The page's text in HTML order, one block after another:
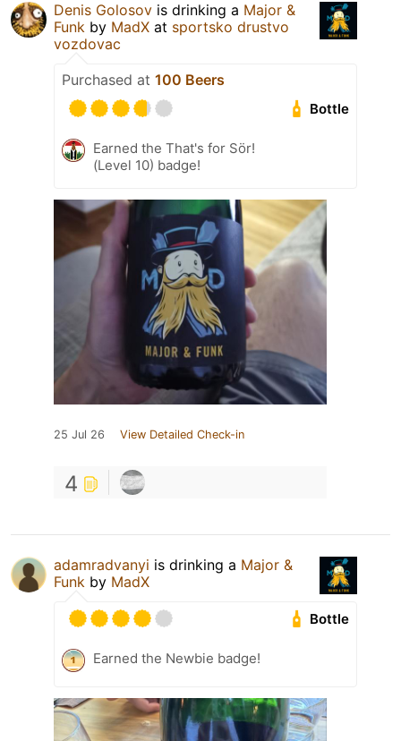
Denis Golosov is drinking a Major &
Funk by MadX at sportsko drustvo
vozdovac
Purchased at 100 Beers
Bottle
Earned the That's for Sör!
(Level 10) badge!
25 Jul 26 View Detailed Check-in
4
adamradvanyi is drinking a Major &
Funk by MadX
Bottle
Earned the Newbie badge!